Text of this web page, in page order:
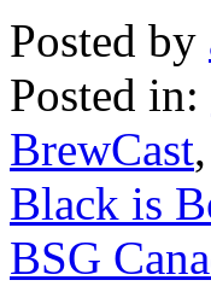
Posted by
Posted in:
BrewCast,
Black is
BSG